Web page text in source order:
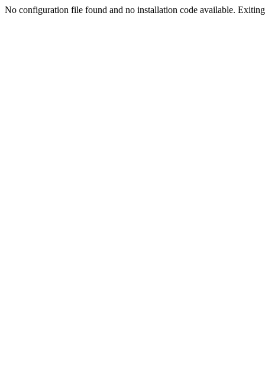
No configuration file found and no installation code available.